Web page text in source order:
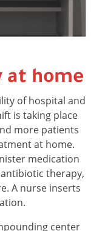
at home
of hospital and
is taking place
more patients
at home.
medication
therapy,
A nurse inserts
center